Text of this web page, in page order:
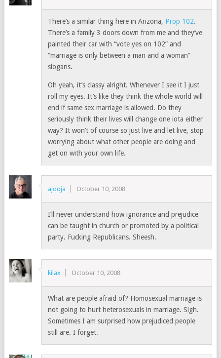
There’s a similar thing here in Arizona, Prop 102.
There’s a family 3 doors down from me and they’ve
painted their car with “vote yes on 102” and
“marriage is only between a man and a woman”
slogans.
Oh yeah, it’s classy alright. Whenever I see it I just
roll my eyes. It’s like they think the whole world will
end if same sex marriage is allowed. Do they
seriously think their lives will change one iota either
way? It won’t of course so just live and let live, stop
worrying about what other people are doing and
get on with your own life.
ajooja October 10, 2008
I’ll never understand how ignorance and prejudice
can be taught in church or promoted by a political
party. Fucking Republicans. Sheesh.
kilax October 10, 2008
What are people afraid of? Homosexual marriage is
not going to hurt heterosexuals in marriage. Sigh.
Sometimes I am surprised how prejudiced people
still are. I forget.